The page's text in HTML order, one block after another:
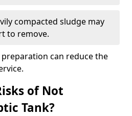
compacted sludge may
to remove.
can reduce the
of Not
Tank?